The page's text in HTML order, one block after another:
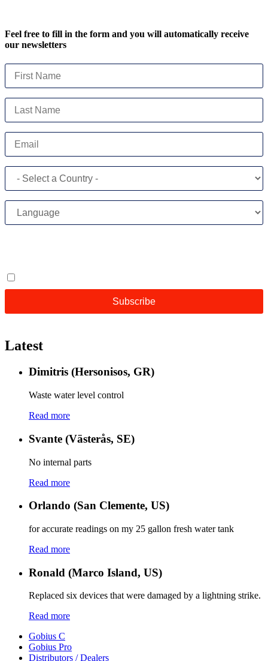
Feel free to fill in the form and you will automatically receive
our newsletters
Latest
Dimitris (Hersonisos, GR)
Waste water level control
Read more
Svante (Västerås, SE)
No internal parts
Read more
Orlando (San Clemente, US)
for accurate readings on my 25 gallon fresh water tank
Read more
Ronald (Marco Island, US)
Replaced six devices that were damaged by a lightning strike.
Read more
Gobius C
Gobius Pro
Distributors / Dealers